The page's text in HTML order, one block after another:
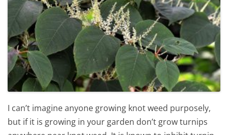
I can’t imagine anyone growing knot weed purposely,
but if it is growing in your garden don’t grow turnips